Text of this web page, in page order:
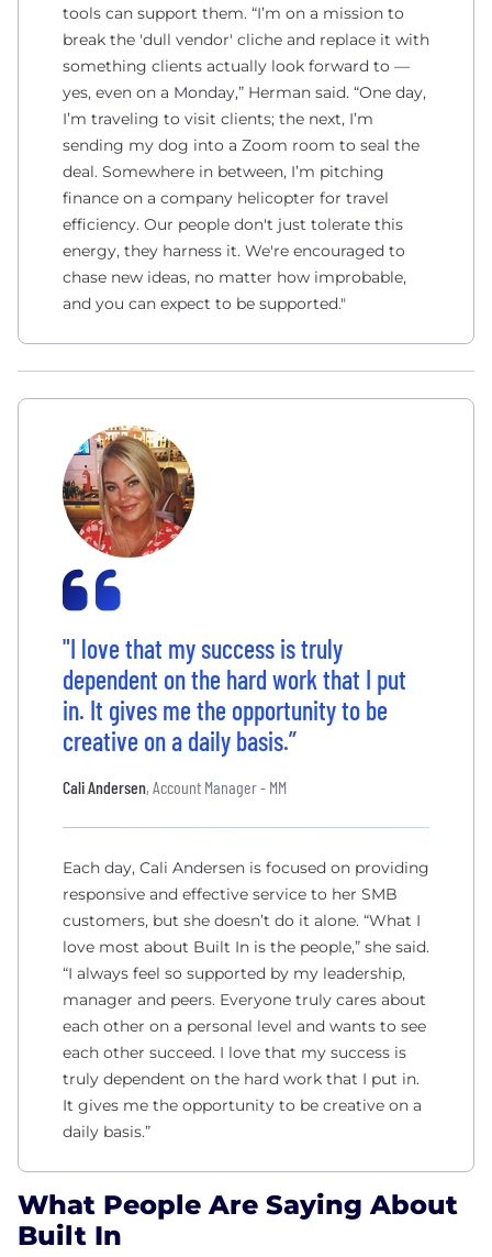
tools can support them. “I’m on a mission to
break the 'dull vendor' cliche and replace it with
something clients actually look forward to —
yes, even on a Monday,” Herman said. “One day,
I’m traveling to visit clients; the next, I’m
sending my dog into a Zoom room to seal the
deal. Somewhere in between, I’m pitching
finance on a company helicopter for travel
efficiency. Our people don't just tolerate this
energy, they harness it. We're encouraged to
chase new ideas, no matter how improbable,
and you can expect to be supported."
"I love that my success is truly
dependent on the hard work that I put
in. It gives me the opportunity to be
creative on a daily basis.”
Cali Andersen, Account Manager - MM
Each day, Cali Andersen is focused on providing
responsive and effective service to her SMB
customers, but she doesn’t do it alone. “What I
love most about Built In is the people,” she said.
“I always feel so supported by my leadership,
manager and peers. Everyone truly cares about
each other on a personal level and wants to see
each other succeed. I love that my success is
truly dependent on the hard work that I put in.
It gives me the opportunity to be creative on a
daily basis.”
What People Are Saying About
Built In